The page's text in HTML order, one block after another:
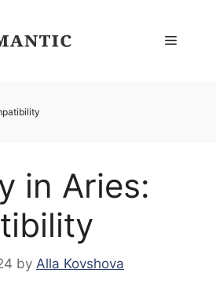
Menu
in Aries:
by Alla Kovshova